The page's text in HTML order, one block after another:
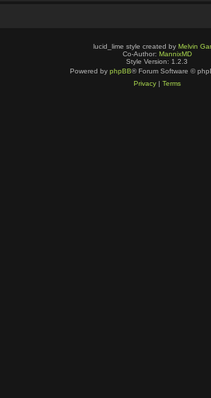
lucid_lime style created by Melvin
Co-Author: MannixMD
Style Version: 1.2.3
Powered by phpBB® Forum Software ©
Privacy| Terms